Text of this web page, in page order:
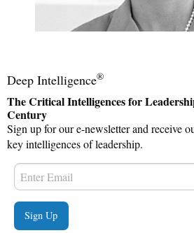
Deep Intelligence®
The Critical Intelligences for
Century
Sign up for our e-newsletter and receive
key intelligences of leadership.